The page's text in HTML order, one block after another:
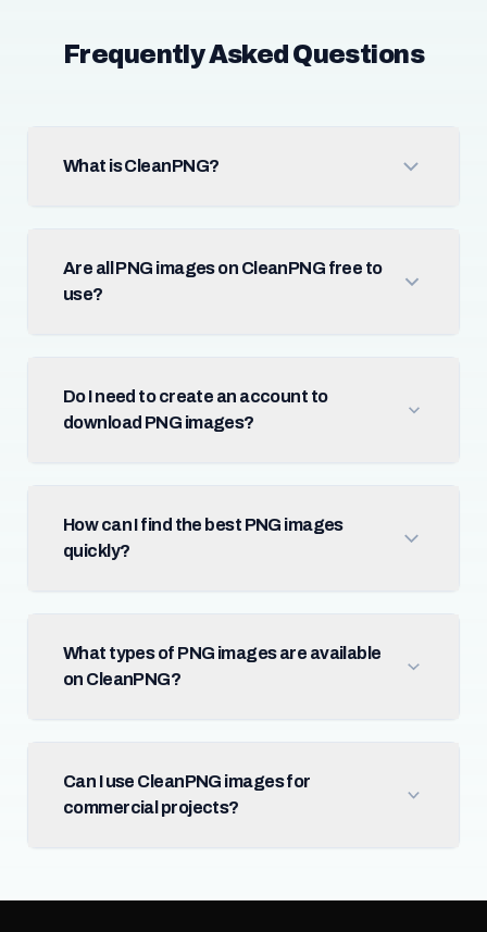
Frequently Asked Questions
What is CleanPNG?
Are all PNG images on CleanPNG free to
use?
Do I need to create an account to
download PNG images?
How can I find the best PNG images
quickly?
What types of PNG images are available
on CleanPNG?
Can I use CleanPNG images for
commercial projects?